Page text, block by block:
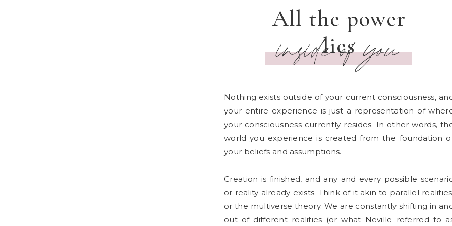
All the power
lies
inside of you
Nothing exists outside of your current consciousness,
your entire experience is just a representation of
your consciousness currently resides. In other words,
world you experience is created from the foundation
your beliefs and assumptions.
Creation is finished, and any and every possible
or reality already exists. Think of it akin to parallel
or the multiverse theory. We are constantly shifting in
out of different realities (or what Neville referred to